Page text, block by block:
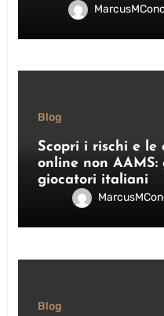
Blog
Scopri i rischi e le
online non
giocatori italiani
Blog